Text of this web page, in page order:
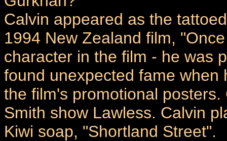
Calvin appeared as the
1994 New Zealand film,
character in the film - he was
found unexpected fame
the film's promotional
Smith show Lawless. Calvin
Kiwi soap, "Shortland Street".